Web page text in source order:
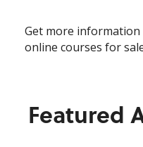
Get more
online courses for
Featured